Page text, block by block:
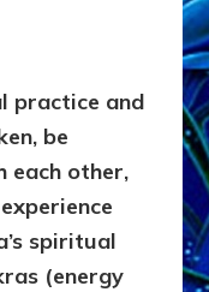
Dean,
practice and
be
each other,
spiritual
(energy